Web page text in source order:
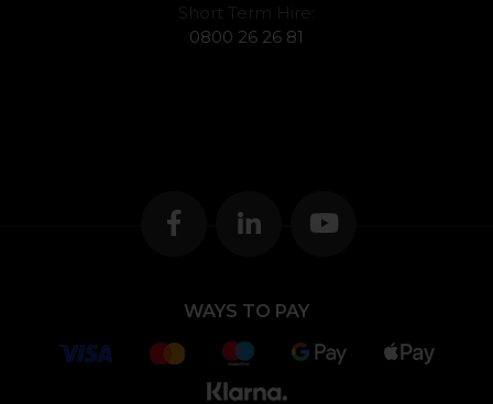
Short Term Hire:
0800 26 26 81
WAYS TO PAY